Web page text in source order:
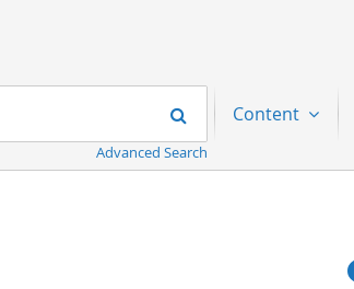
Search
Advanced Search
Content